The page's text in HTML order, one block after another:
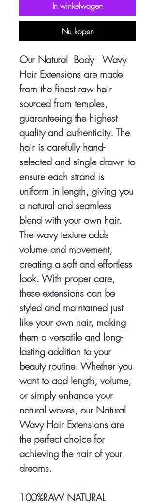
In winkelwagen
Nu kopen
Our Natural Body Wavy
Hair Extensions are made
from the finest raw hair
sourced from temples,
guaranteeing the highest
quality and authenticity. The
hair is carefully hand-
selected and single drawn to
ensure each strand is
uniform in length, giving you
a natural and seamless
blend with your own hair.
The wavy texture adds
volume and movement,
creating a soft and effortless
look. With proper care,
these extensions can be
styled and maintained just
like your own hair, making
them a versatile and long-
lasting addition to your
beauty routine. Whether you
want to add length, volume,
or simply enhance your
natural waves, our Natural
Wavy Hair Extensions are
the perfect choice for
achieving the hair of your
dreams.
100%RAW NATURAL